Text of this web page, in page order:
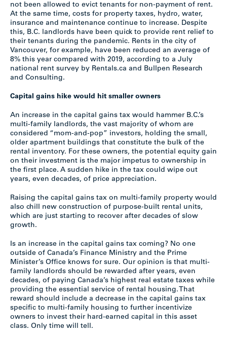
not been allowed to evict tenants for non-payment of rent.
At the same time, costs for property taxes, hydro, water,
insurance and maintenance continue to increase. Despite
this, B.C. landlords have been quick to provide rent relief to
their tenants during the pandemic. Rents in the city of
Vancouver, for example, have been reduced an average of
8% this year compared with 2019, according to a July
national rent survey by Rentals.ca and Bullpen Research
and Consulting.
Capital gains hike would hit smaller owners
An increase in the capital gains tax would hammer B.C.’s
multi-family landlords, the vast majority of whom are
considered “mom-and-pop” investors, holding the small,
older apartment buildings that constitute the bulk of the
rental inventory. For these owners, the potential equity gain
on their investment is the major impetus to ownership in
the first place. A sudden hike in the tax could wipe out
years, even decades, of price appreciation.
Raising the capital gains tax on multi-family property would
also chill new construction of purpose-built rental units,
which are just starting to recover after decades of slow
growth.
Is an increase in the capital gains tax coming? No one
outside of Canada’s Finance Ministry and the Prime
Minister’s Office knows for sure. Our opinion is that multi-
family landlords should be rewarded after years, even
decades, of paying Canada’s highest real estate taxes while
providing the essential service of rental housing. That
reward should include a decrease in the capital gains tax
specific to multi-family housing to further incentivize
owners to invest their hard-earned capital in this asset
class. Only time will tell.